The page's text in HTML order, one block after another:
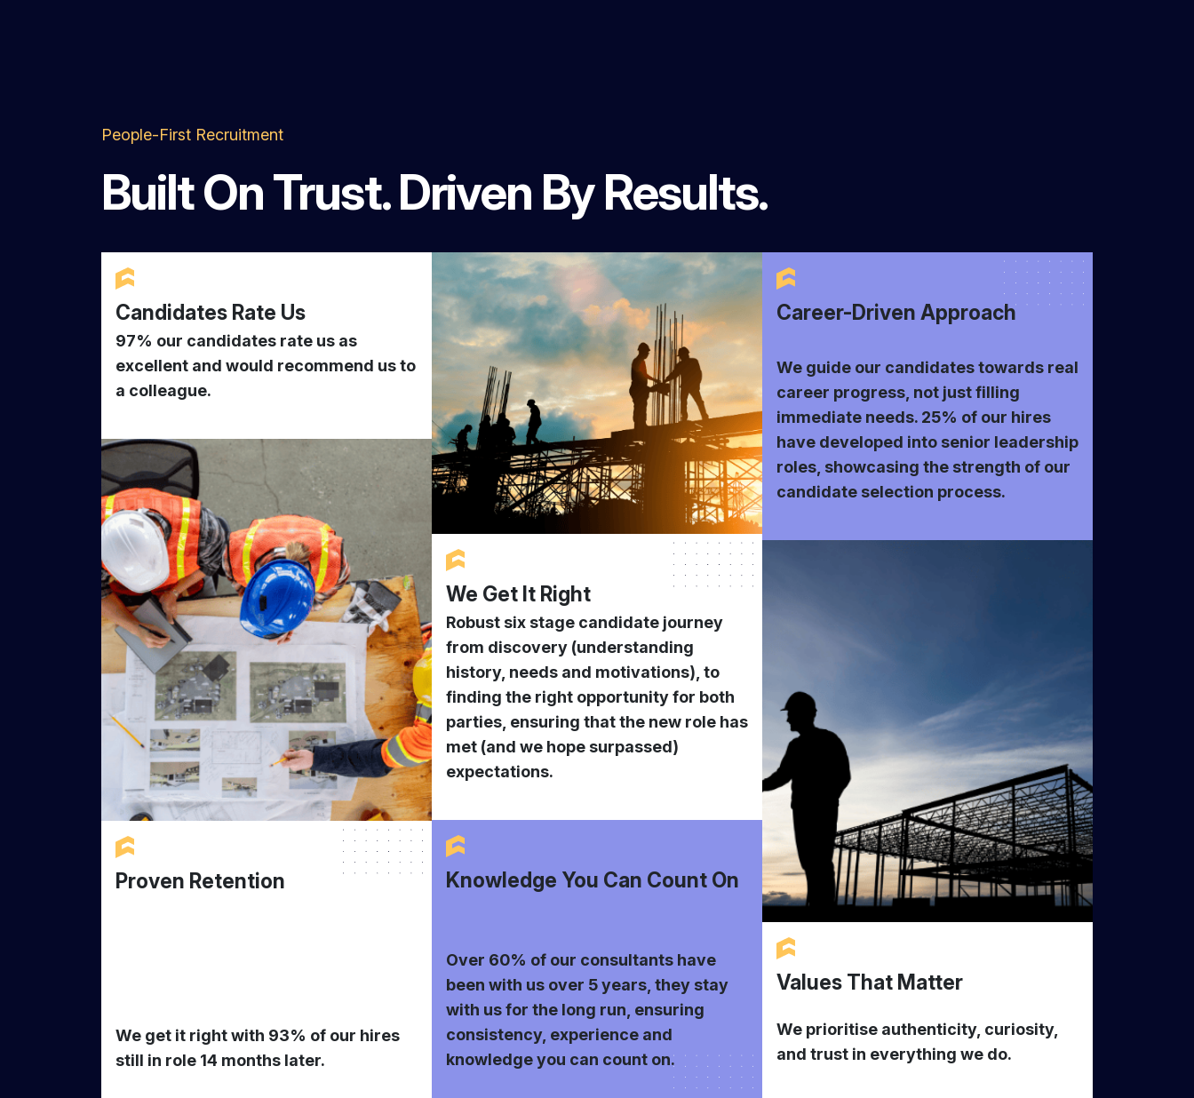
People-First Recruitment
Built On Trust. Driven By Results.
Candidates Rate Us
97% our candidates rate us as
excellent and would recommend us to
a colleague.
Proven Retention
We get it right with 93% of our hires
still in role 14 months later.
We Get It Right
Robust six stage candidate journey
from discovery (understanding
history, needs and motivations), to
finding the right opportunity for both
parties, ensuring that the new role has
met (and we hope surpassed)
expectations.
Knowledge You Can Count On
Over 60% of our consultants have
been with us over 5 years, they stay
with us for the long run, ensuring
consistency, experience and
knowledge you can count on.
Career-Driven Approach
We guide our candidates towards real
career progress, not just filling
immediate needs. 25% of our hires
have developed into senior leadership
roles, showcasing the strength of our
candidate selection process.
Values That Matter
We prioritise authenticity, curiosity,
and trust in everything we do.